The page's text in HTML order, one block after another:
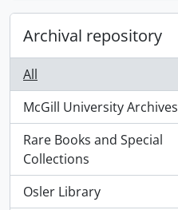
Archival repository
All
McGill University Archives
, 46403 results
Rare Books and Special
Collections
, 26227 results
Osler Library
, 25893 results